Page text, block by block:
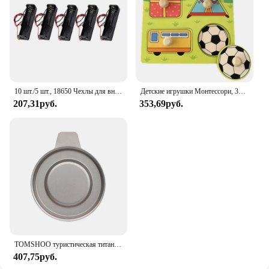
207,31руб.
Детские игрушки Монтессори, 3D деревянные головоломки, детская доска для царапин, пазл для раннего обучения, фруктовая Когнитивная игрушка
353,69руб.
407,75руб.